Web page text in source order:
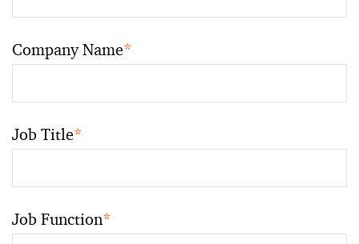
Company Name*
Job Title*
Job Function*